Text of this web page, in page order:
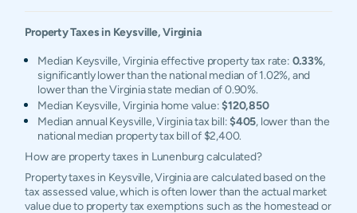
Property Taxes in Keysville,Virginia
Median Keysville, Virginia effective property tax rate: 0.33%,
significantly lower than the national median of 1.02%, and
lower than the Virginia state median of 0.90%.
Median Keysville, Virginia home value:$120,850
Median annual Keysville, Virginia tax bill:$405, lower than the
national median property tax bill of $2,400.
How are property taxes in Lunenburg calculated?
Property taxes in Keysville, Virginia are calculated based on the
tax assessed value, which is often lower than the actual market
value due to property tax exemptions such as the homestead or